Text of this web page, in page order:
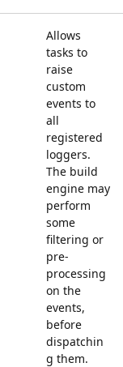
Allows
tasks to
raise
custom
events to
all
registered
loggers.
The build
engine may
perform
some
filtering or
pre-
processing
on the
events,
before
dispatchin
g them.